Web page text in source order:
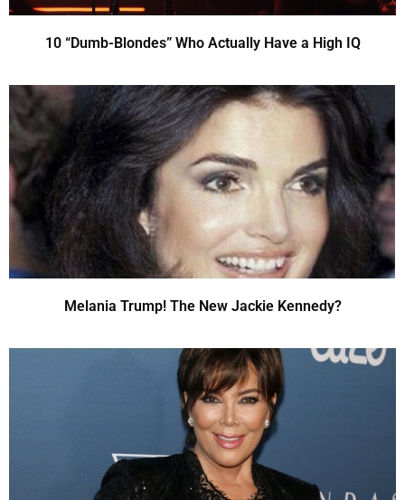
10 “Dumb-Blondes” Who Actually Have a High IQ
Melania Trump! The New Jackie Kennedy?